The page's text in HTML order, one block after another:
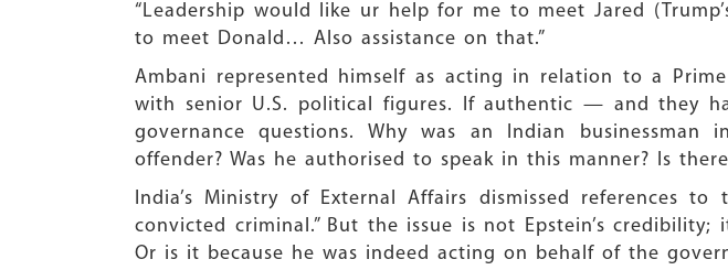
“Leadership would like ur help for me to meet Jared
to meet Donald… Also assistance on that.”
Ambani represented himself as acting in relation to a
with senior U.S. political figures. If authentic — and they
governance questions. Why was an Indian businessman
offender? Was he authorised to speak in this manner? Is
India’s Ministry of External Affairs dismissed references
convicted criminal.” But the issue is not Epstein’s
Or is it because he was indeed acting on behalf of the